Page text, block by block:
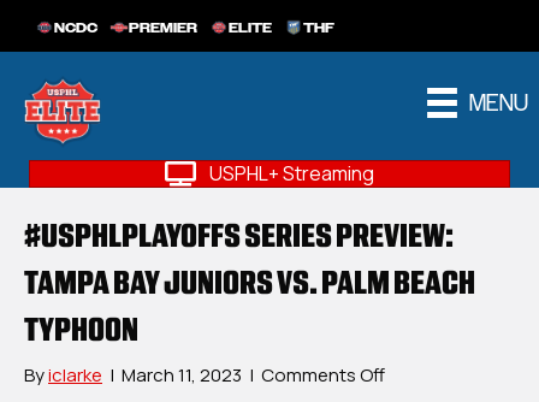
NCDC PREMIER ELITE THF
MENU
USPHL+ Streaming
#USPHLPLAYOFFS SERIES PREVIEW:
TAMPA BAY JUNIORS VS. PALM BEACH
TYPHOON
Byiclarke | March 11, 2023 | Comments Offon